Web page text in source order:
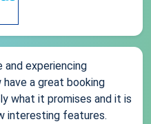
experiencing
a great booking
what it promises and it is
interesting features.